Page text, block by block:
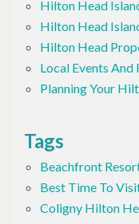
Hilton Head
Hilton Head
Hilton Head
Local Events And
Planning Your
Tags
Beachfront
Best Time To
Coligny Hilton